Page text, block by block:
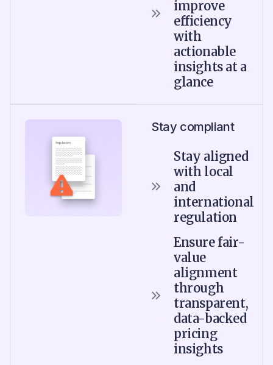
improve
efficiency
with
actionable
insights at a
glance
Stay compliant
Stay aligned
with local
and
international
regulation
Ensure fair-
value
alignment
through
transparent,
data-backed
pricing
insights